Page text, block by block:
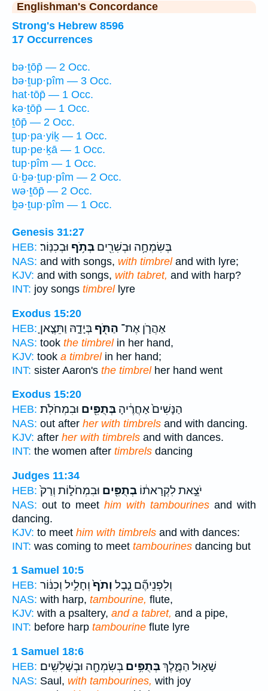
Englishman's Concordance
Strong's Hebrew 8596
17 Occurrences
bə·ṯōp̄ — 2 Occ.
bə·ṯup·pîm — 3 Occ.
hat·tōp̄ — 1 Occ.
kə·ṯōp̄ — 1 Occ.
ṯōp̄ — 2 Occ.
ṯup·pa·yiḵ — 1 Occ.
tup·pe·ḵā — 1 Occ.
tup·pîm — 1 Occ.
ū·ḇə·ṯup·pîm — 2 Occ.
wə·ṯōp̄ — 2 Occ.
ḇə·ṯup·pîm — 1 Occ.
Genesis 31:27
HEB:
בְּשִׂמְחָ֥ה וּבְשִׁרִ֖ים בְּתֹ֥ף וּבְכִנּֽוֹר׃
NAS: and with songs, with timbreland with lyre;
KJV: and with songs, with tabret, and with harp?
INT: joy songs timbrellyre
Exodus 15:20
HEB:
אַהֲרֹ֛ן אֶת־ הַתֹּ֖ף בְּיָדָ֑הּ וַתֵּצֶ֤אןָ
NAS: took the timbrelin her hand,
KJV: took a timbrelin her hand;
INT: sister Aaron's the timbrelher hand went
Exodus 15:20
HEB:
הַנָּשִׁים֙ אַחֲרֶ֔יהָ בְּתֻפִּ֖ים וּבִמְחֹלֹֽת׃
NAS: out after her with timbrels and with dancing.
KJV: after her with timbrels and with dances.
INT: the women after timbrels dancing
Judges 11:34
HEB:
יֹצֵ֣את לִקְרָאת֔וֹ בְתֻפִּ֖ים וּבִמְחֹל֑וֹת וְרַק֙
NAS: out to meet him with tambourines and with
dancing.
KJV: to meet him with timbrels and with dances:
INT: was coming to meet tambourines dancing but
1 Samuel 10:5
HEB:
וְלִפְנֵיהֶ֞ם נֵ֤בֶל וְתֹף֙וְחָלִ֣יל וְכִנּ֔וֹר
NAS: with harp, tambourine, flute,
KJV: with a psaltery, and a tabret, and a pipe,
INT: before harp tambourine flute lyre
1 Samuel 18:6
HEB:
שָׁא֣וּל הַמֶּ֑לֶךְבְּתֻפִּ֥ים בְּשִׂמְחָ֖ה וּבְשָׁלִשִֽׁים׃
NAS: Saul, with tambourines, with joy